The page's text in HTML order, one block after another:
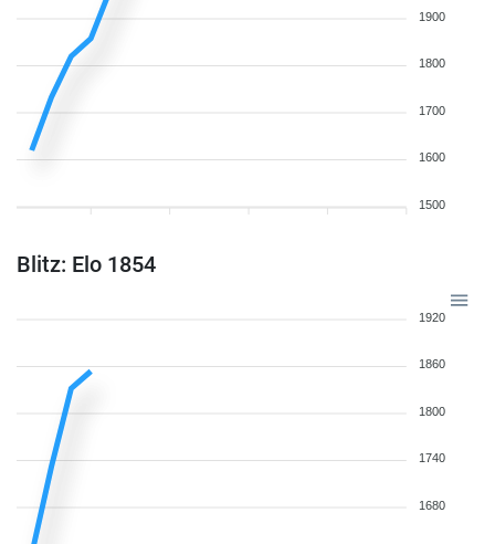
1900
1800
1700
1600
1500
Blitz: Elo 1854
1920
1860
1800
1740
1680